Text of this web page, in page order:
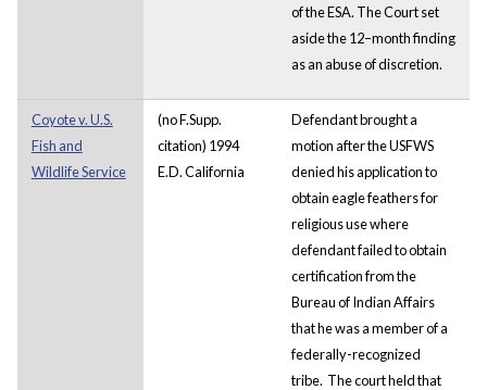
of the ESA. The Court set
aside the 12–month finding
as an abuse of discretion.
Coyote v. U.S.
Fish and
Wildlife Service
(no F.Supp.
citation) 1994
E.D. California
Defendant brought a
motion after the USFWS
denied his application to
obtain eagle feathers for
religious use where
defendant failed to obtain
certification from the
Bureau of Indian Affairs
that he was a member of a
federally-recognized
tribe. The court held that